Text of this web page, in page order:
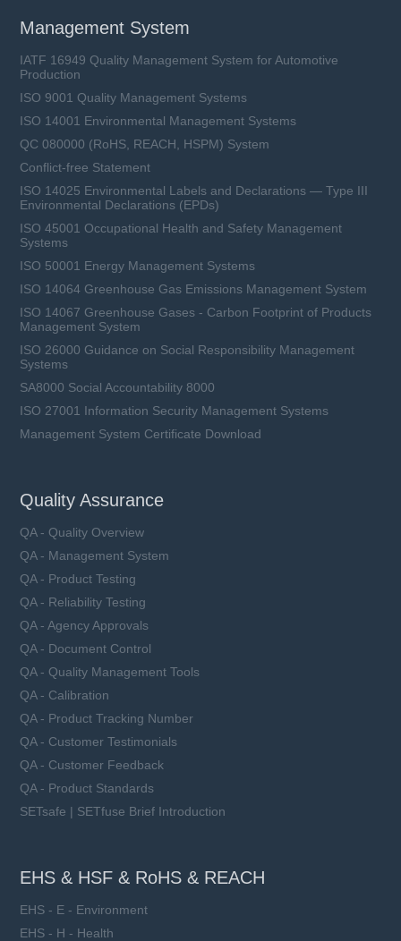
Management System
IATF 16949 Quality Management System for Automotive
Production
ISO 9001 Quality Management Systems
ISO 14001 Environmental Management Systems
QC 080000 (RoHS, REACH, HSPM) System
Conflict-free Statement
ISO 14025 Environmental Labels and Declarations — Type III
Environmental Declarations (EPDs)
ISO 45001 Occupational Health and Safety Management
Systems
ISO 50001 Energy Management Systems
ISO 14064 Greenhouse Gas Emissions Management System
ISO 14067 Greenhouse Gases - Carbon Footprint of Products
Management System
ISO 26000 Guidance on Social Responsibility Management
Systems
SA8000 Social Accountability 8000
ISO 27001 Information Security Management Systems
Management System Certificate Download
Quality Assurance
QA - Quality Overview
QA - Management System
QA - Product Testing
QA - Reliability Testing
QA - Agency Approvals
QA - Document Control
QA - Quality Management Tools
QA - Calibration
QA - Product Tracking Number
QA - Customer Testimonials
QA - Customer Feedback
QA - Product Standards
SETsafe | SETfuse Brief Introduction
EHS & HSF & RoHS & REACH
EHS - E - Environment
EHS - H - Health